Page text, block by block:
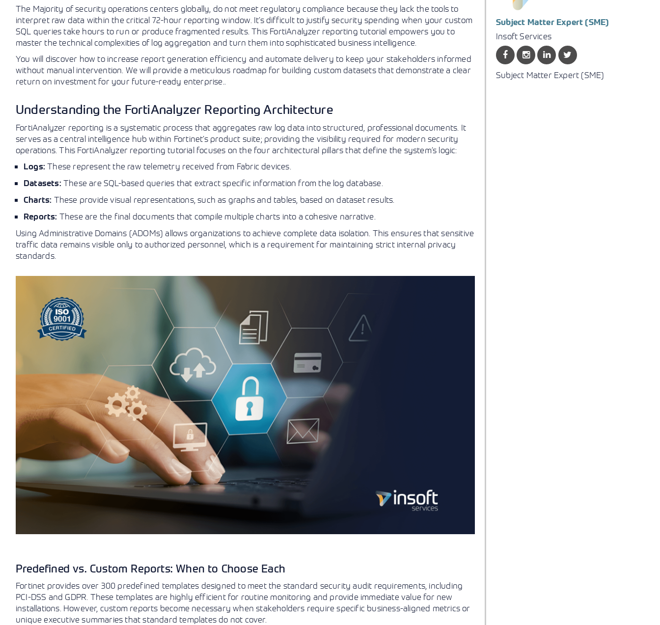
View More
View More
View More
The Majority of security operations centers globally, do not meet regulatory compliance because they lack the tools to
interpret raw data within the critical 72-hour reporting window. It’s difficult to justify security spending when your custom
SQL queries take hours to run or produce fragmented results. This FortiAnalyzer reporting tutorial empowers you to
master the technical complexities of log aggregation and turn them into sophisticated business intelligence.
You will discover how to increase report generation efficiency and automate delivery to keep your stakeholders informed
without manual intervention. We will provide a meticulous roadmap for building custom datasets that demonstrate a clear
return on investment for your future-ready enterprise..
Understanding the FortiAnalyzer Reporting Architecture
FortiAnalyzer reporting is a systematic process that aggregates raw log data into structured, professional documents. It
serves as a central intelligence hub within Fortinet’s product suite; providing the visibility required for modern security
operations. This FortiAnalyzer reporting tutorial focuses on the four architectural pillars that define the system’s logic:
Logs: These represent the raw telemetry received from Fabric devices.
Datasets: These are SQL-based queries that extract specific information from the log database.
Charts: These provide visual representations, such as graphs and tables, based on dataset results.
Reports: These are the final documents that compile multiple charts into a cohesive narrative.
Using Administrative Domains (ADOMs) allows organizations to achieve complete data isolation. This ensures that sensitive
traffic data remains visible only to authorized personnel, which is a requirement for maintaining strict internal privacy
standards.
Predefined vs. Custom Reports: When to Choose Each
Fortinet provides over 300 predefined templates designed to meet the standard security audit requirements, including
PCI-DSS and GDPR. These templates are highly efficient for routine monitoring and provide immediate value for new
installations. However, custom reports become necessary when stakeholders require specific business-aligned metrics or
unique executive summaries that standard templates do not cover.
Subject Matter Expert (SME)
Insoft Services
Subject Matter Expert (SME)